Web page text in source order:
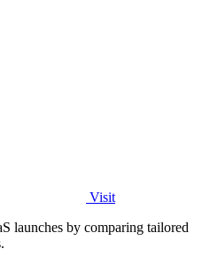
Visit
launches by comparing tailored